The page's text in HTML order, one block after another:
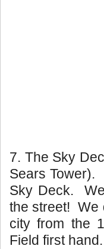
7. The Sky
Sears Tower).
Sky Deck.
the street! We
city from the
Field first hand.